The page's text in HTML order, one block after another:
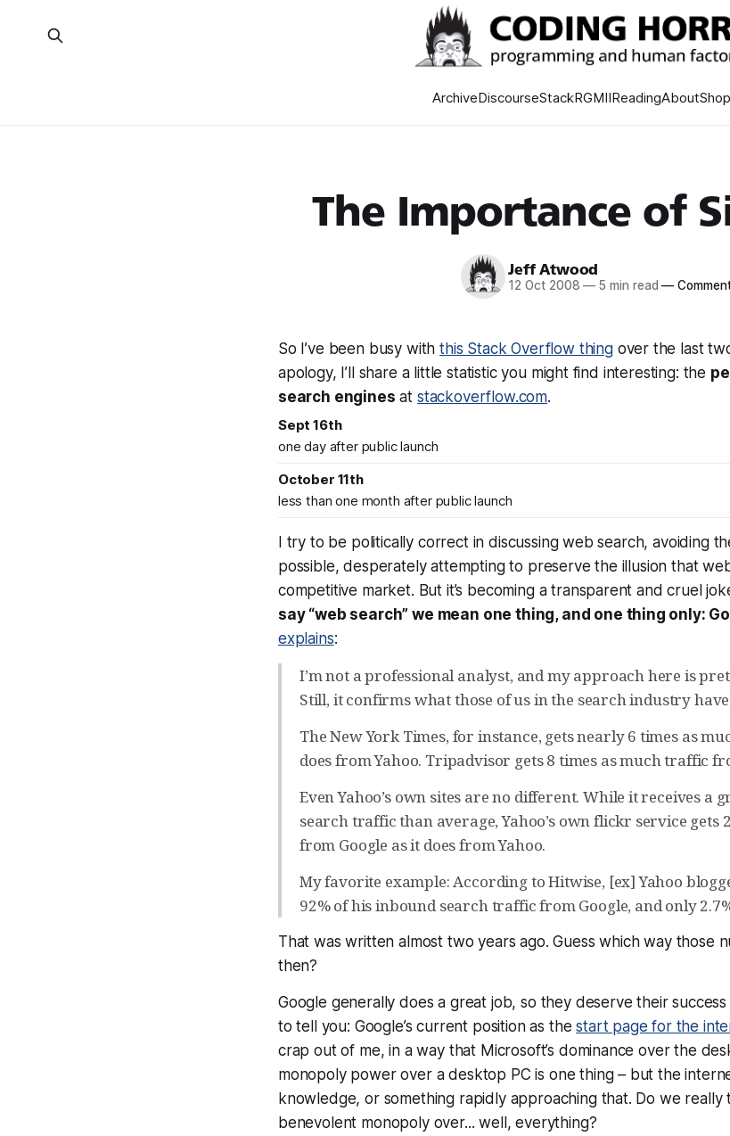
ArchiveDiscourseStackRGMIIReadingAboutShop
The Importance of
Jeff Atwood
12 Oct 2008 — 5 min read —
So I’ve been busy withthis Stack Overflow thingover the last
apology, I’ll share a little statistic you might find interesting: the
search engines at stackoverflow.com.
Sept 16th
one day after public launch
October 11th
less than one month after public launch
I try to be politically correct in discussing web search, avoiding
possible, desperately attempting to preserve the illusion that
competitive market. But it’s becoming a transparent and cruel
say “web search” we mean one thing, and one thing only:
explains:
I’m not a professional analyst, and my approach here is
Still, it confirms what those of us in the search industry
The New York Times, for instance, gets nearly 6 times as
does from Yahoo. Tripadvisor gets 8 times as much traffic
Even Yahoo’s own sites are no different. While it receives a
search traffic than average, Yahoo’s own flickr service gets
from Google as it does from Yahoo.
My favorite example: According to Hitwise, [ex] Yahoo
92% of his inbound search traffic from Google, and only
That was written almost two years ago. Guess which way those
then?
Google generally does a great job, so they deserve their
to tell you: Google’s current position as thestart page for the
crap out of me, in a way that Microsoft’s dominance over the
monopoly power over a desktop PC is one thing – but the
knowledge, or something rapidly approaching that. Do we
benevolent monopoly over... well,everything?